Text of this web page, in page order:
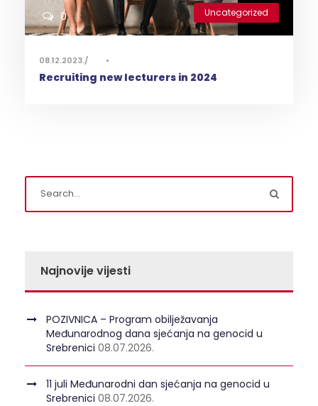
Uncategorized
0
08.12.2023. •
Recruiting new lecturers in 2024
Najnovije vijesti
POZIVNICA – Program obilježavanja
Međunarodnog dana sjećanja na genocid u
Srebrenici 08.07.2026.
11 juli Međunarodni dan sjećanja na genocid u
Srebrenici 08.07.2026.